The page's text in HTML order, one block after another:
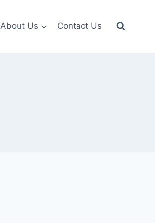
About Us Contact Us